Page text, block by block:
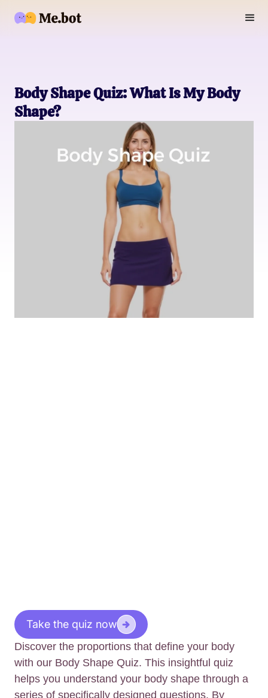
Body Shape Quiz: What Is My Body
Shape?
Take the quiz now
Discover the proportions that define your body
with our Body Shape Quiz. This insightful quiz
helps you understand your body shape through a
series of specifically designed questions. By